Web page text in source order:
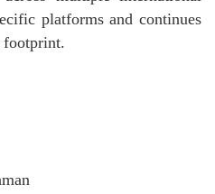
platforms and continues
footprint.